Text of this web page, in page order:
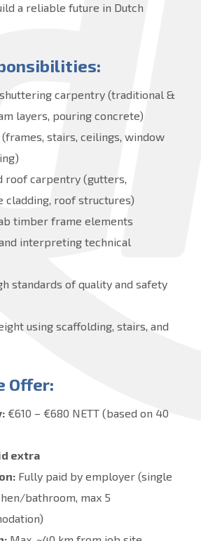
a reliable future in Dutch
carpentry (traditional &
layers, pouring concrete)
stairs, ceilings, window
roof carpentry (gutters,
cladding, roof structures)
timber frame elements
interpreting technical
standards of quality and safety
using scaffolding, stairs, and
Offer:
€610 – €680 NETT (based on 40
extra
Fully paid by employer (single
bathroom, max 5